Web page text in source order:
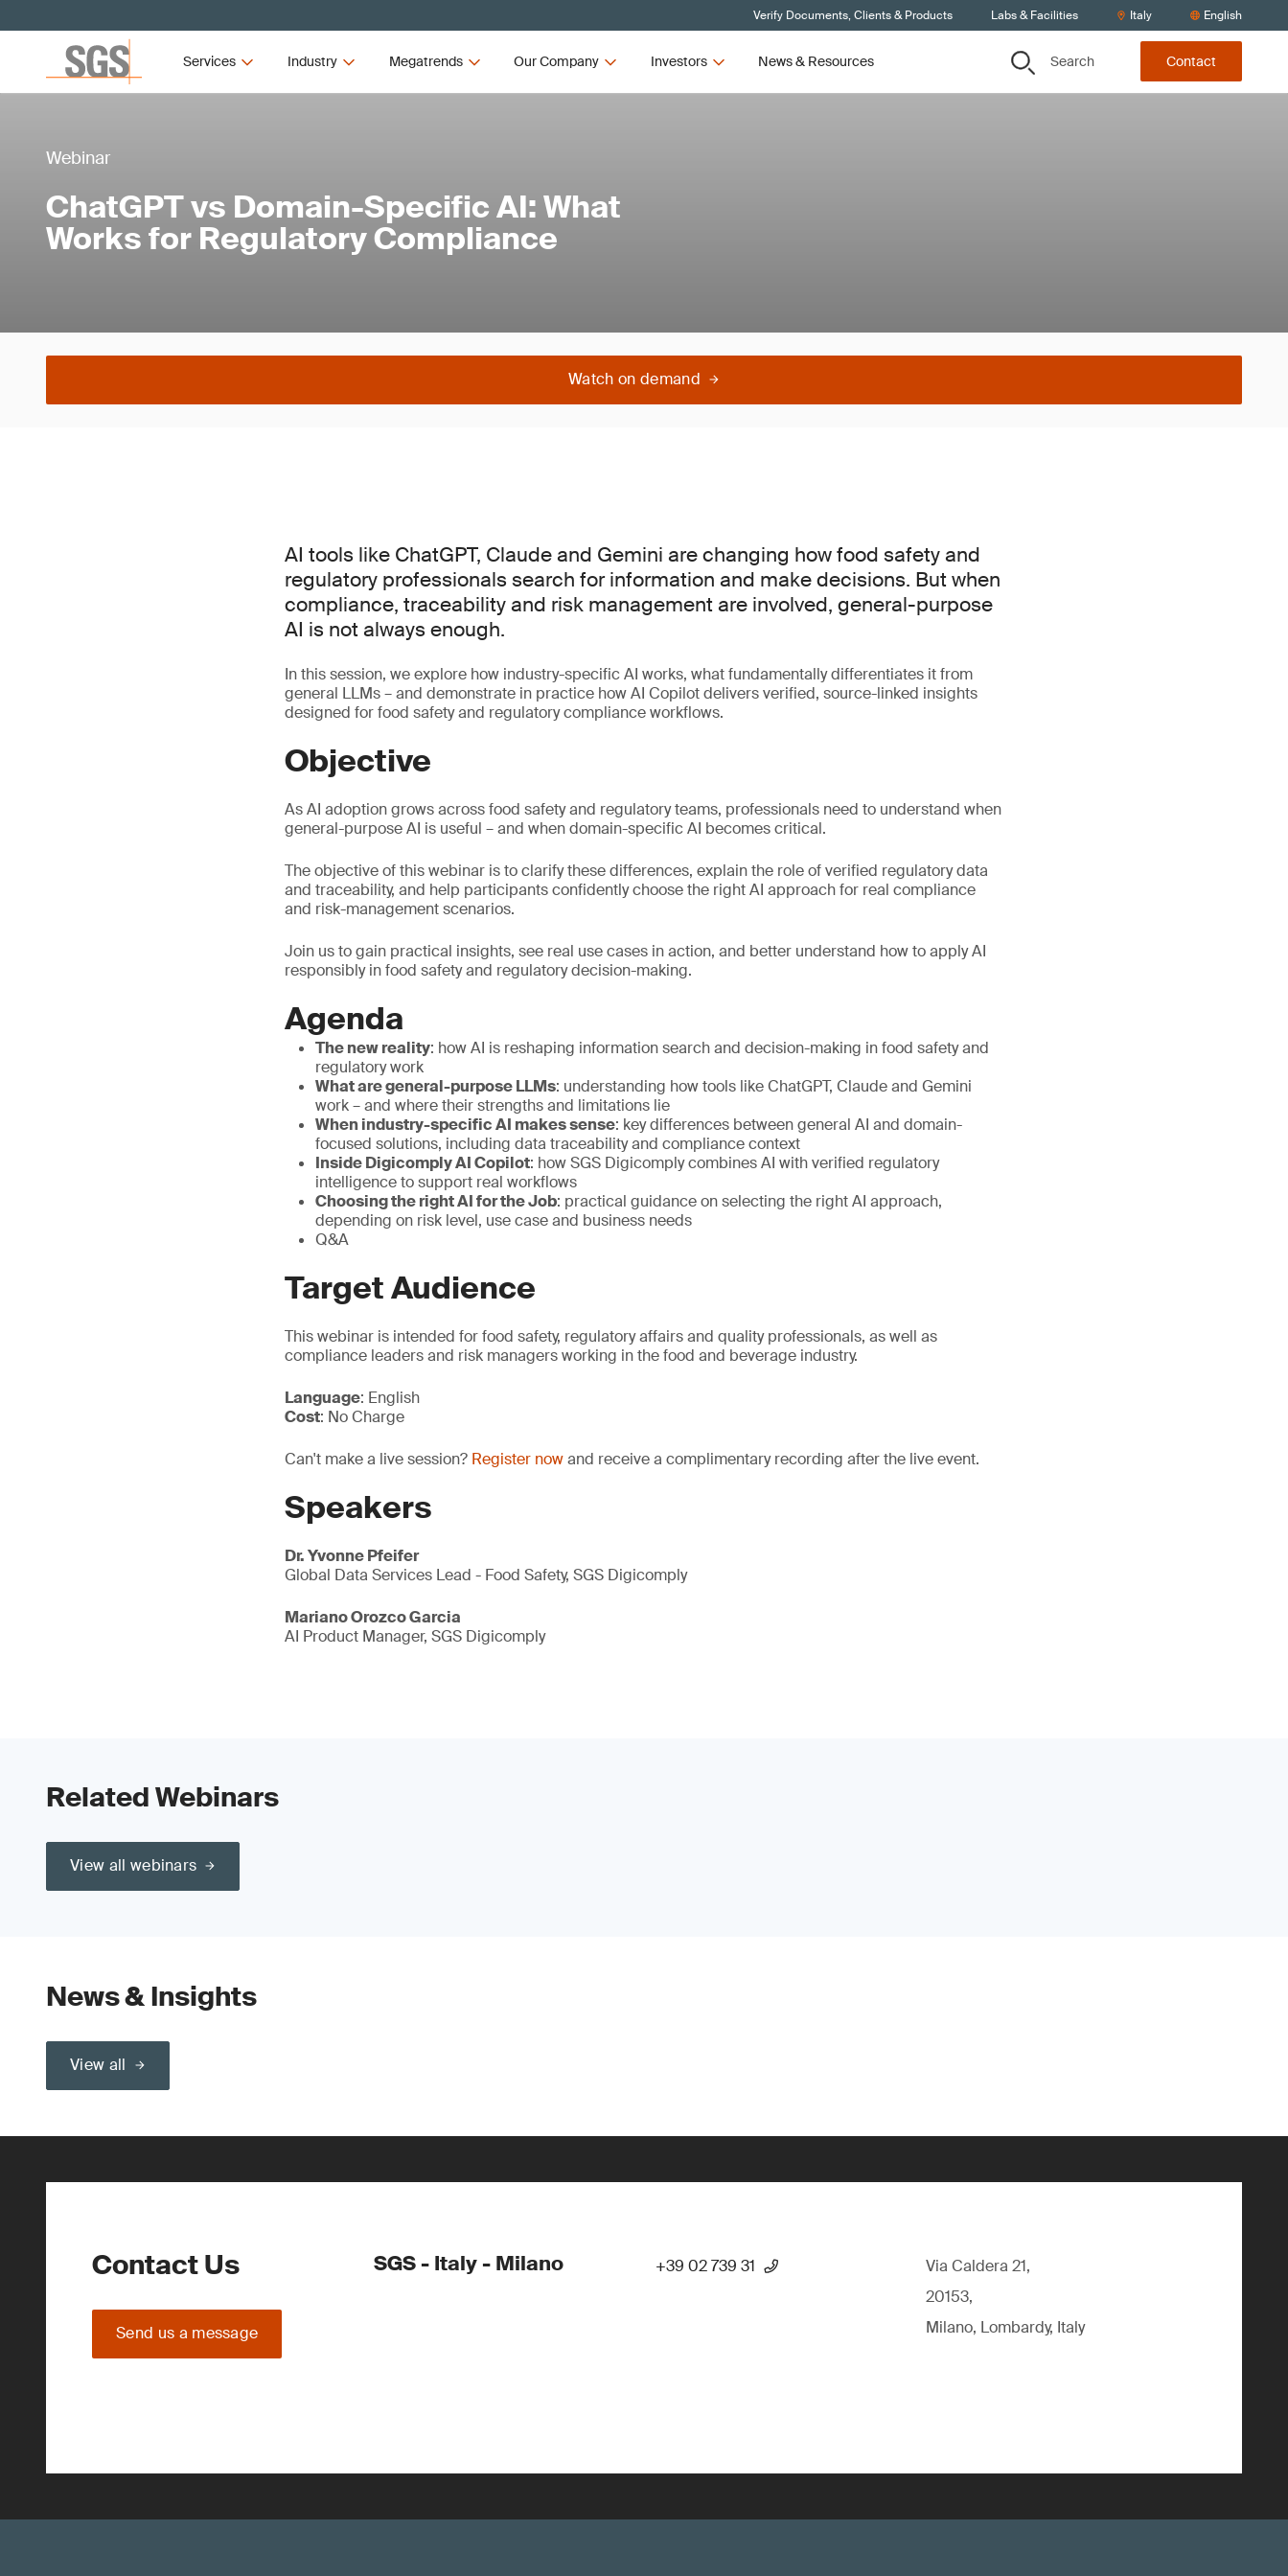
Verify Documents, Clients & Products Labs & Facilities Italy English
Services Industry Megatrends Our Company Investors News & Resources Search Contact
Webinar
ChatGPT vs Domain-Specific AI: What
Works for Regulatory Compliance
Watch on demand
AI tools like ChatGPT, Claude and Gemini are changing how food safety and
regulatory professionals search for information and make decisions. But when
compliance, traceability and risk management are involved, general-purpose
AI is not always enough.
In this session, we explore how industry-specific AI works, what fundamentally differentiates it from
general LLMs – and demonstrate in practice how AI Copilot delivers verified, source-linked insights
designed for food safety and regulatory compliance workflows.
Objective
As AI adoption grows across food safety and regulatory teams, professionals need to understand when
general-purpose AI is useful – and when domain-specific AI becomes critical.
The objective of this webinar is to clarify these differences, explain the role of verified regulatory data
and traceability, and help participants confidently choose the right AI approach for real compliance
and risk-management scenarios.
Join us to gain practical insights, see real use cases in action, and better understand how to apply AI
responsibly in food safety and regulatory decision-making.
Agenda
The new reality: how AI is reshaping information search and decision-making in food safety and
regulatory work
What are general-purpose LLMs: understanding how tools like ChatGPT, Claude and Gemini
work – and where their strengths and limitations lie
When industry-specific AI makes sense: key differences between general AI and domain-
focused solutions, including data traceability and compliance context
Inside Digicomply AI Copilot: how SGS Digicomply combines AI with verified regulatory
intelligence to support real workflows
Choosing the right AI for the Job: practical guidance on selecting the right AI approach,
depending on risk level, use case and business needs
Q&A
Target Audience
This webinar is intended for food safety, regulatory affairs and quality professionals, as well as
compliance leaders and risk managers working in the food and beverage industry.
Language: English
Cost: No Charge
Can't make a live session? Register nowand receive a complimentary recording after the live event.
Speakers
Dr. Yvonne Pfeifer
Global Data Services Lead - Food Safety, SGS Digicomply
Mariano Orozco Garcia
AI Product Manager, SGS Digicomply
Related Webinars
View all webinars
News & Insights
View all
Contact Us
Send us a message
SGS - Italy - Milano +39 02 739 31
Via Caldera 21,
20153,
Milano, Lombardy, Italy